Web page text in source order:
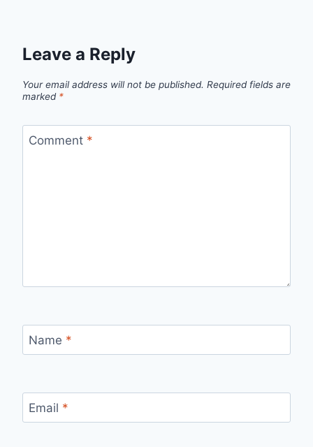
Leave a Reply
Your email address will not be published. Required fields are
marked *
Comment *
Name *
Email *